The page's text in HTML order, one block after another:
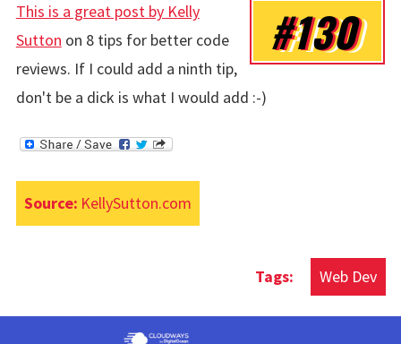
#130
This is a great post by Kelly
Sutton on 8 tips for better code
reviews. If I could add a ninth tip,
don't be a dick is what I would add :-)
Source: KellySutton.com
Web Dev